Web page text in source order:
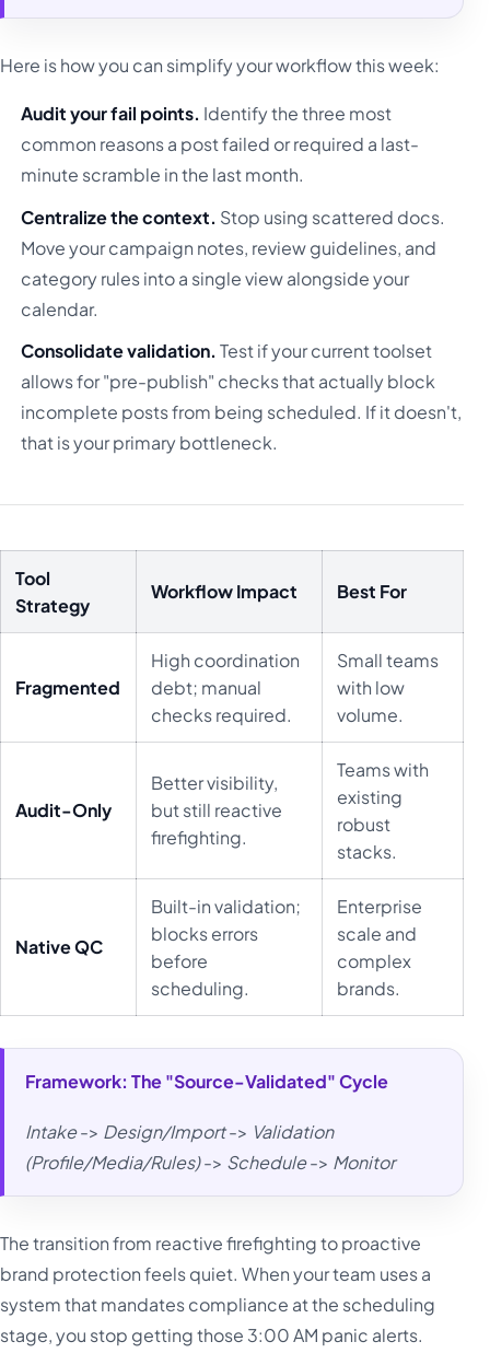
Here is how you can simplify your workflow this week:
Audit your fail points. Identify the three most
common reasons a post failed or required a last-
minute scramble in the last month.
Centralize the context. Stop using scattered docs.
Move your campaign notes, review guidelines, and
category rules into a single view alongside your
calendar.
Consolidate validation. Test if your current toolset
allows for "pre-publish" checks that actually block
incomplete posts from being scheduled. If it doesn't,
that is your primary bottleneck.
Tool
Strategy
Workflow Impact Best For
Fragmented
High coordination
debt; manual
checks required.
Small teams
with low
volume.
Audit-Only
Better visibility,
but still reactive
firefighting.
Teams with
existing
robust
stacks.
Native QC
Built-in validation;
blocks errors
before
scheduling.
Enterprise
scale and
complex
brands.
Framework: The "Source-Validated" Cycle
Intake-> Design/Import-> Validation
(Profile/Media/Rules)-> Schedule-> Monitor
The transition from reactive firefighting to proactive
brand protection feels quiet. When your team uses a
system that mandates compliance at the scheduling
stage, you stop getting those 3:00 AM panic alerts.